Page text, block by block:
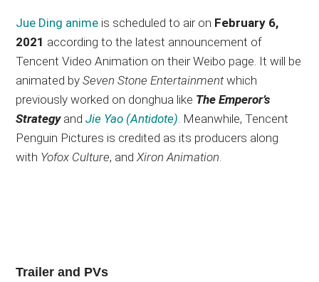
Jue Ding anime is scheduled to air on February 6,
2021 according to the latest announcement of
Tencent Video Animation on their Weibo page. It will be
animated bySeven Stone Entertainmentwhich
previously worked on donghua like The Emperor’s
StrategyandJie Yao (Antidote) . Meanwhile, Tencent
Penguin Pictures is credited as its producers along
with Yofox Culture, andXiron Animation
Trailer and PVs